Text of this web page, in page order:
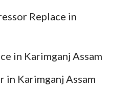
Replace in
in Karimganj Assam
in Karimganj Assam